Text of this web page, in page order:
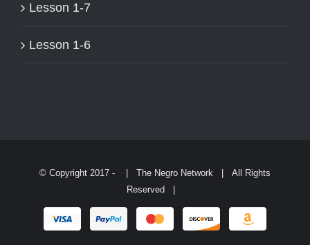
Lesson 1-7
Lesson 1-6
© Copyright 2017 -
| The Negro Network | All Rights
Reserved |